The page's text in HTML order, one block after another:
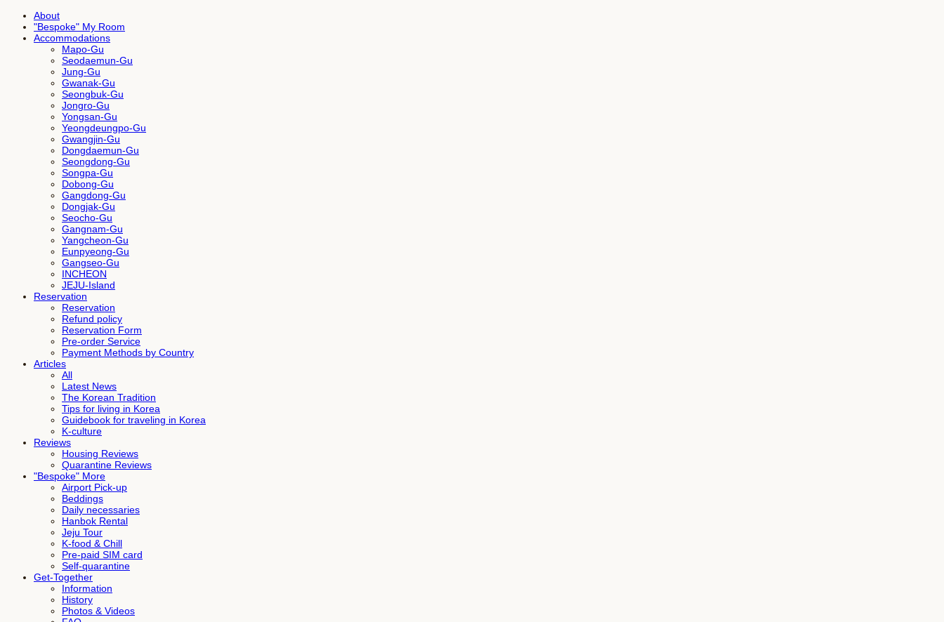
About
"Bespoke" My Room
Accommodations
Mapo-Gu
Seodaemun-Gu
Jung-Gu
Gwanak-Gu
Seongbuk-Gu
Jongro-Gu
Yongsan-Gu
Yeongdeungpo-Gu
Gwangjin-Gu
Dongdaemun-Gu
Seongdong-Gu
Songpa-Gu
Dobong-Gu
Gangdong-Gu
Dongjak-Gu
Seocho-Gu
Gangnam-Gu
Yangcheon-Gu
Eunpyeong-Gu
Gangseo-Gu
INCHEON
JEJU-Island
Reservation
Reservation
Refund policy
Reservation Form
Pre-order Service
Payment Methods by Country
Articles
All
Latest News
The Korean Tradition
Tips for living in Korea
Guidebook for traveling in Korea
K-culture
Reviews
Housing Reviews
Quarantine Reviews
"Bespoke" More
Airport Pick-up
Beddings
Daily necessaries
Hanbok Rental
Jeju Tour
K-food & Chill
Pre-paid SIM card
Self-quarantine
Get-Together
Information
History
Photos & Videos